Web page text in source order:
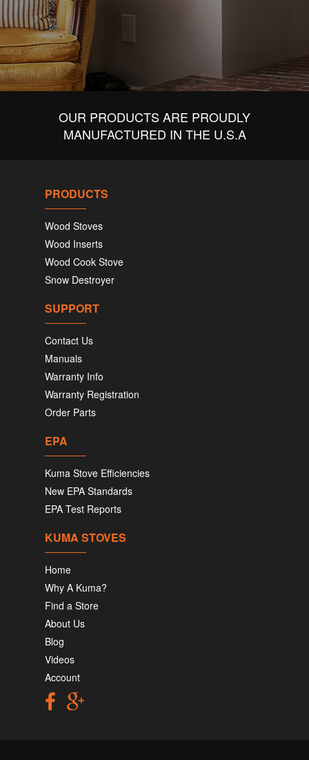
OUR PRODUCTS ARE PROUDLY
MANUFACTURED IN THE U.S.A
PRODUCTS
Wood Stoves
Wood Inserts
Wood Cook Stove
Snow Destroyer
SUPPORT
Contact Us
Manuals
Warranty Info
Warranty Registration
Order Parts
EPA
Kuma Stove Efficiencies
New EPA Standards
EPA Test Reports
KUMA STOVES
Home
Why A Kuma?
Find a Store
About Us
Blog
Videos
Account